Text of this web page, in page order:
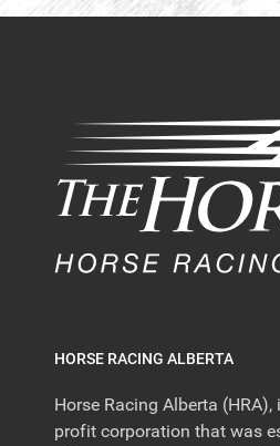
HORSE RACING ALBERTA
Horse Racing Alberta
profit corporation that was